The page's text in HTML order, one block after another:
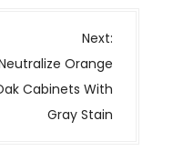
Next:
Orange
Cabinets With
Gray Stain